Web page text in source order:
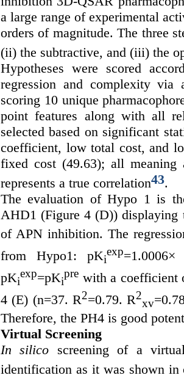
a large range of experimental
orders of magnitude. The three
(ii) the subtractive, and (iii) the
Hypotheses were scored
regression and complexity via
scoring 10 unique
point features along with all
selected based on significant
coefficient, low total cost, and
fixed cost (49.63); all
represents a true correlation43.
The evaluation of Hypo 1 is
AHD1 (Figure 4 (D)) displaying
of APN inhibition. The
from Hypo1: pKi
exp
pKi
exp=pKi
pre with a coefficient
4 (E) (n=37. R2=0.79. R2
xv
Therefore, the PH4 is good
Virtual Screening
In silico screening of a
identification as it was shown